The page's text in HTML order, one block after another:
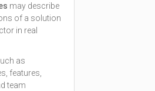
may describe
of a solution
in real
as
features,
team